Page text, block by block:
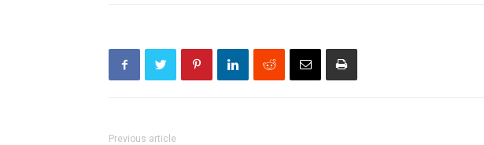
Previous article